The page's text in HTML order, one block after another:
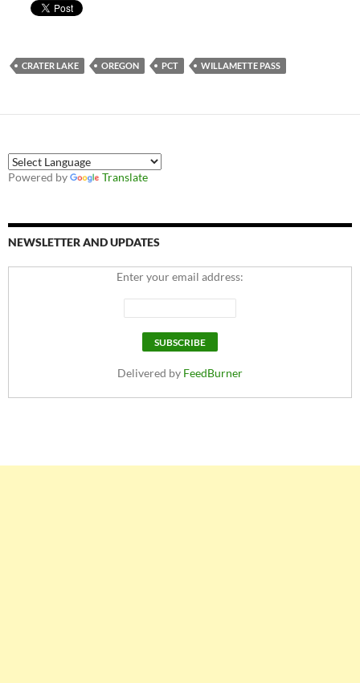
CRATER LAKE OREGON PCT WILLAMETTE PASS
Powered by Translate
NEWSLETTER AND UPDATES
Enter your email address:
Delivered by FeedBurner